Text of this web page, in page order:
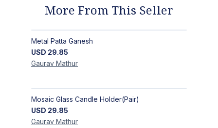
More From This Seller
Metal Patta Ganesh
USD 29.85
Gaurav Mathur
Mosaic Glass Candle Holder(Pair)
USD 29.85
Gaurav Mathur